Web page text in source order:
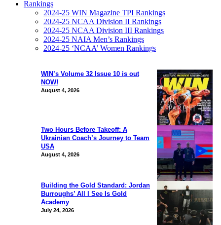
WIN’s Volume 32 Issue 10 is out
NOW!
August 4, 2026
Two Hours Before Takeoff: A
Ukrainian Coach’s Journey to Team
USA
August 4, 2026
Building the Gold Standard: Jordan
Burroughs’ All I See Is Gold
Academy
July 24, 2026
Rankings
2024-25 WIN Magazine TPI Rankings
2024-25 NCAA Division II Rankings
2024-25 NCAA Division III Rankings
2024-25 NAIA Men’s Rankings
2024-25 ‘NCAA’ Women Rankings